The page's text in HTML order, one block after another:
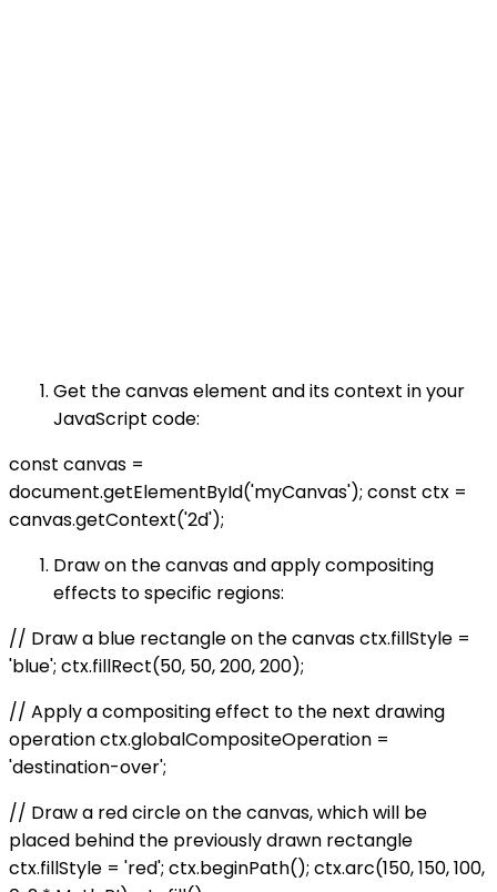
Get the canvas element and its context in your
JavaScript code:
const canvas =
document.getElementById('myCanvas'); const ctx =
canvas.getContext('2d');
Draw on the canvas and apply compositing
effects to specific regions:
// Draw a blue rectangle on the canvas ctx.fillStyle =
'blue'; ctx.fillRect(50, 50, 200, 200);
// Apply a compositing effect to the next drawing
operation ctx.globalCompositeOperation =
'destination-over';
// Draw a red circle on the canvas, which will be
placed behind the previously drawn rectangle
ctx.fillStyle = 'red'; ctx.beginPath(); ctx.arc(150, 150, 100,